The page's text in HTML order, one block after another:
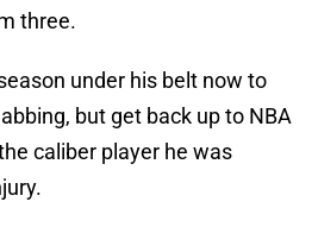
three.
under his belt now to
but get back up to NBA
caliber player he was